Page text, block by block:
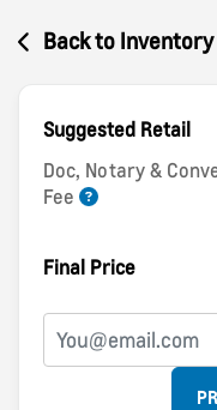
Back to Inventory
Suggested Retail
Doc, Notary &
Fee
Final Price